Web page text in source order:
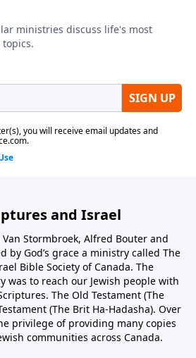
and Israel
Stormbroek, Alfred Bouter and
by God’s grace a ministry called The
Bible Society of Canada. The
was to reach our Jewish people with
The Old Testament (The
(The Brit Ha-Hadasha). Over
privilege of providing many copies
communities across Canada.